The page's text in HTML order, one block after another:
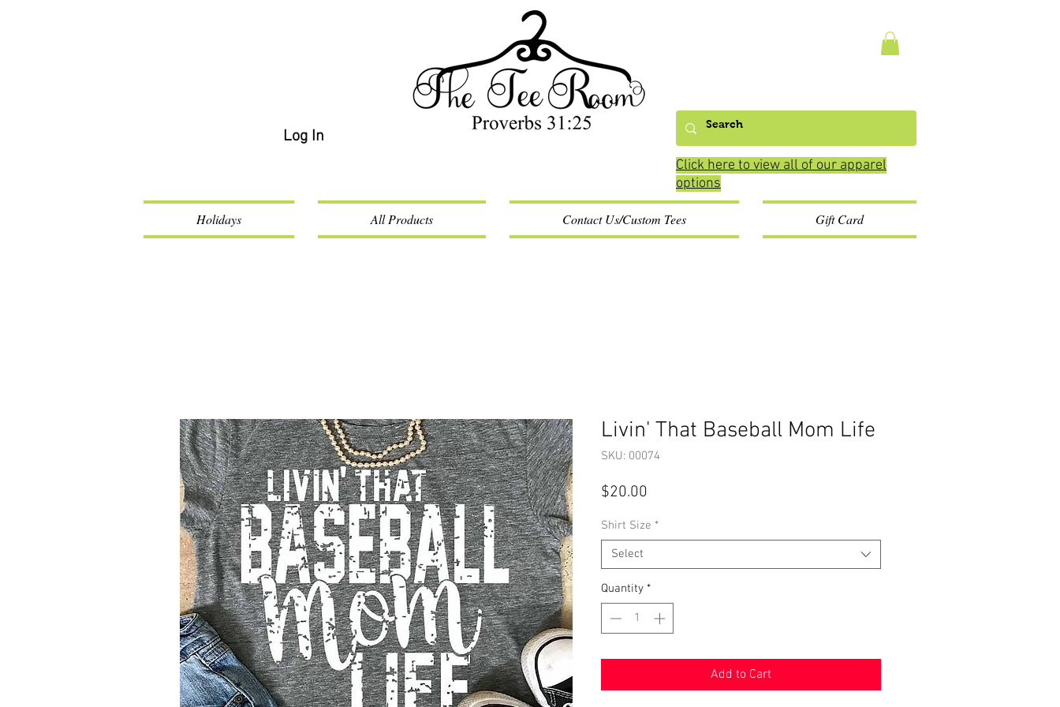
Log In
Click here to view all of our apparel
options
Holidays All Products Contact Us/Custom Tees Gift Card
Livin' That Baseball Mom Life
SKU: 00074
$20.00
Shirt Size *
Select
Quantity *
Add to Cart